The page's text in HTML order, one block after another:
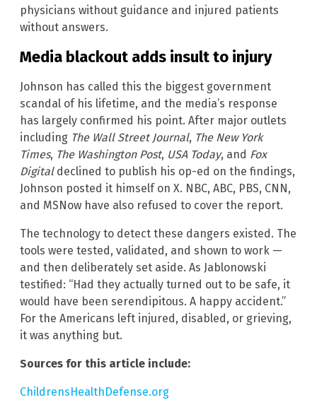
physicians without guidance and injured patients
without answers.
Media blackout adds insult to injury
Johnson has called this the biggest government
scandal of his lifetime, and the media’s response
has largely confirmed his point. After major outlets
including The Wall Street Journal, The New York
Times, The Washington Post, USA Today, and Fox
Digitaldeclined to publish his op-ed on the findings,
Johnson posted it himself on X. NBC, ABC, PBS, CNN,
and MSNow have also refused to cover the report.
The technology to detect these dangers existed. The
tools were tested, validated, and shown to work —
and then deliberately set aside. As Jablonowski
testified: “Had they actually turned out to be safe, it
would have been serendipitous. A happy accident.”
For the Americans left injured, disabled, or grieving,
it was anything but.
Sources for this article include:
ChildrensHealthDefense.org